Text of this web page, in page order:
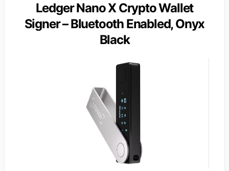
Ledger Nano X Crypto Wallet
Signer – Bluetooth Enabled, Onyx
Black